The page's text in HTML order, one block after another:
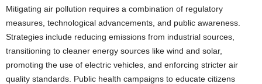
Mitigating air pollution requires a combination of regulatory
measures, technological advancements, and public awareness.
Strategies include reducing emissions from industrial sources,
transitioning to cleaner energy sources like wind and solar,
promoting the use of electric vehicles, and enforcing stricter air
quality standards. Public health campaigns to educate citizens